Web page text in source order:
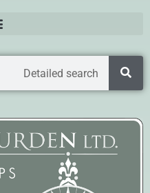
Detailed search